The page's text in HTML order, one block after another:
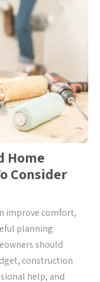
Home
Consider
improve comfort,
planning
should
construction
help, and